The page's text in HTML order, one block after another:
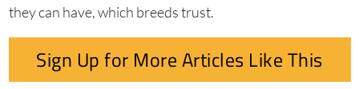
they can have, which breeds trust.
Sign Up for More Articles Like This